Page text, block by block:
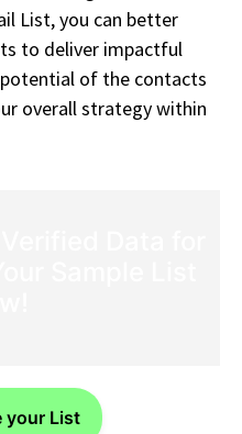
List, you can better
to deliver impactful
of the contacts
overall strategy within
your List